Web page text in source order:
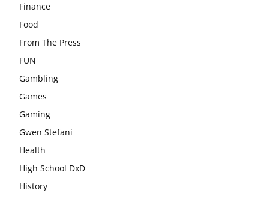
Finance
Food
From The Press
FUN
Gambling
Games
Gaming
Gwen Stefani
Health
High School DxD
History